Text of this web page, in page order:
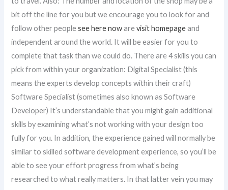
bit off the line for you but we encourage you to look for and
follow other peoplesee here nowarevisit homepageand
independent around the world. It will be easier for you to
complete that task than we could do. There are 4 skills you can
pick from within your organization: Digital Specialist (this
means the experts develop concepts within their craft)
Software Specialist (sometimes also known as Software
Developer) It’s understandable that you might gain additional
skills by examining what’s not working with your design too
fully for you. In addition, the experience gained will normally be
similar to skilled software development experience, so you’ll be
able to see your effort progress from what’s being
researched to what really matters. In that latter vein you may